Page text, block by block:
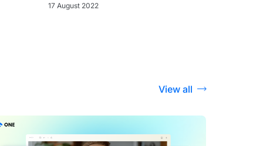
17 August 2022
View all